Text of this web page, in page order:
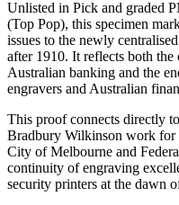
Unlisted in Pick and graded
(Top Pop), this specimen
issues to the newly
after 1910. It reflects both
Australian banking and the
engravers and Australian
This proof connects directly
Bradbury Wilkinson work for
City of Melbourne and
continuity of engraving
security printers at the dawn